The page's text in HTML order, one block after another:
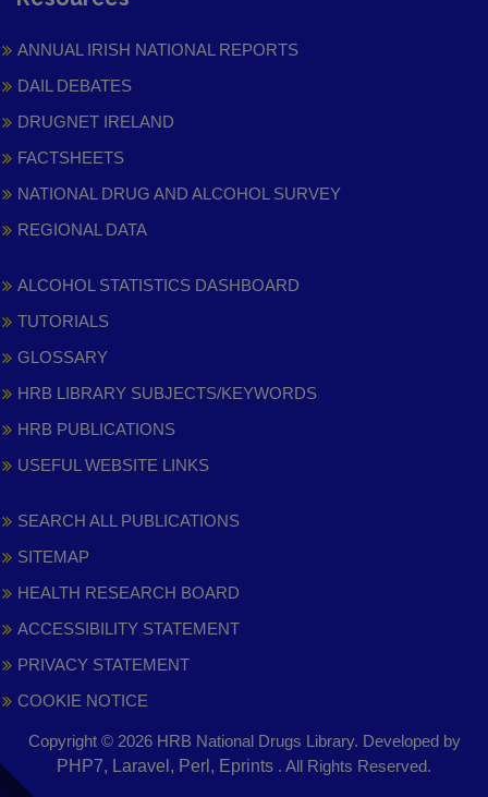
ANNUAL IRISH NATIONAL REPORTS
DAIL DEBATES
DRUGNET IRELAND
FACTSHEETS
NATIONAL DRUG AND ALCOHOL SURVEY
REGIONAL DATA
ALCOHOL STATISTICS DASHBOARD
TUTORIALS
GLOSSARY
HRB LIBRARY SUBJECTS/KEYWORDS
HRB PUBLICATIONS
USEFUL WEBSITE LINKS
SEARCH ALL PUBLICATIONS
SITEMAP
HEALTH RESEARCH BOARD
ACCESSIBILITY STATEMENT
PRIVACY STATEMENT
COOKIE NOTICE
Copyright © 2026 HRB National Drugs Library. Developed by
PHP7, Laravel, Perl, Eprints . All Rights Reserved.